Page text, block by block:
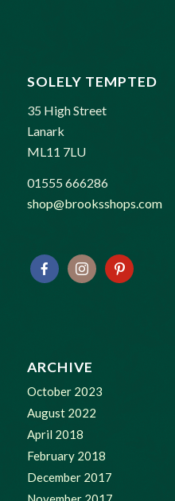
SOLELY TEMPTED
35 High Street
Lanark
ML11 7LU
01555 666286
shop@brooksshops.com
ARCHIVE
October 2023
August 2022
April 2018
February 2018
December 2017